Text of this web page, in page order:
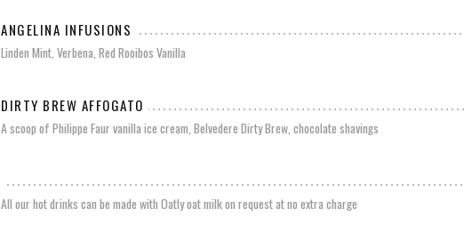
ANGELINA INFUSIONS
Linden Mint, Verbena, Red Rooibos Vanilla
DIRTY BREW AFFOGATO
A scoop of Philippe Faur vanilla ice cream, Belvedere Dirty Brew, chocolate shavings
All our hot drinks can be made with Oatly oat milk on request at no extra charge